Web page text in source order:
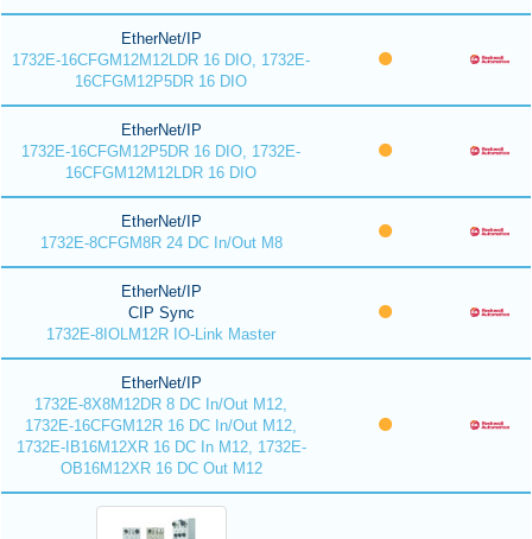
EtherNet/IP
1732E-16CFGM12M12LDR 16 DIO, 1732E-
16CFGM12P5DR 16 DIO
EtherNet/IP
1732E-16CFGM12P5DR 16 DIO, 1732E-
16CFGM12M12LDR 16 DIO
EtherNet/IP
1732E-8CFGM8R 24 DC In/Out M8
EtherNet/IP
CIP Sync
1732E-8IOLM12R IO-Link Master
EtherNet/IP
1732E-8X8M12DR 8 DC In/Out M12,
1732E-16CFGM12R 16 DC In/Out M12,
1732E-IB16M12XR 16 DC In M12, 1732E-
OB16M12XR 16 DC Out M12